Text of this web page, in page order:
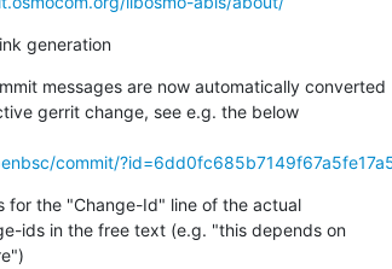
generation
messages are now automatically converted
gerrit change, see e.g. the below
commit/
for the "Change-Id" line of the actual
ids in the free text (e.g. "this depends on